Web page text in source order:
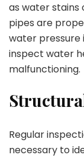
as water stains
pipes are
water pressure
inspect water
malfunctioning.
Regular
necessary to